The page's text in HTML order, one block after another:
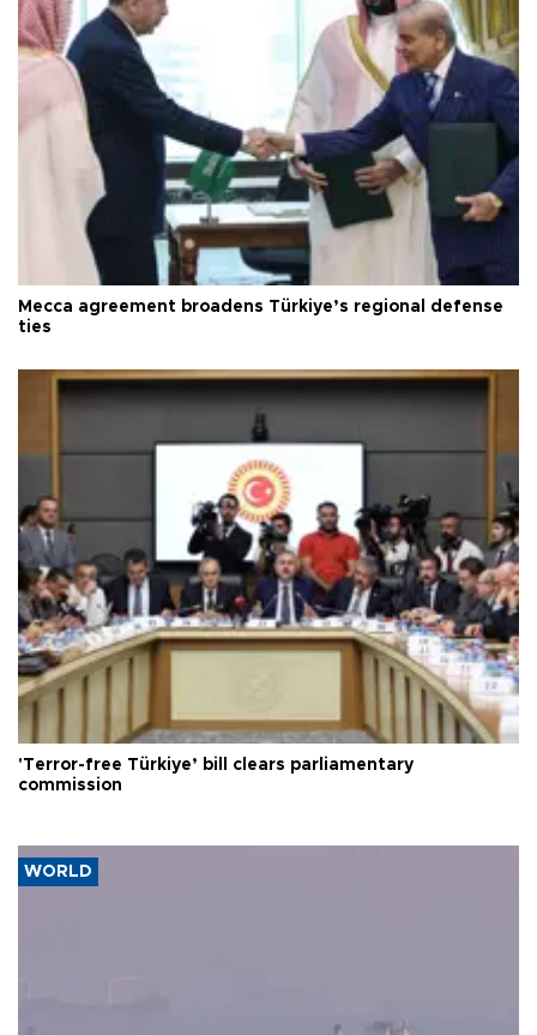
Mecca agreement broadens Türkiye’s regional defense
ties
'Terror-free Türkiye’ bill clears parliamentary
commission
WORLD